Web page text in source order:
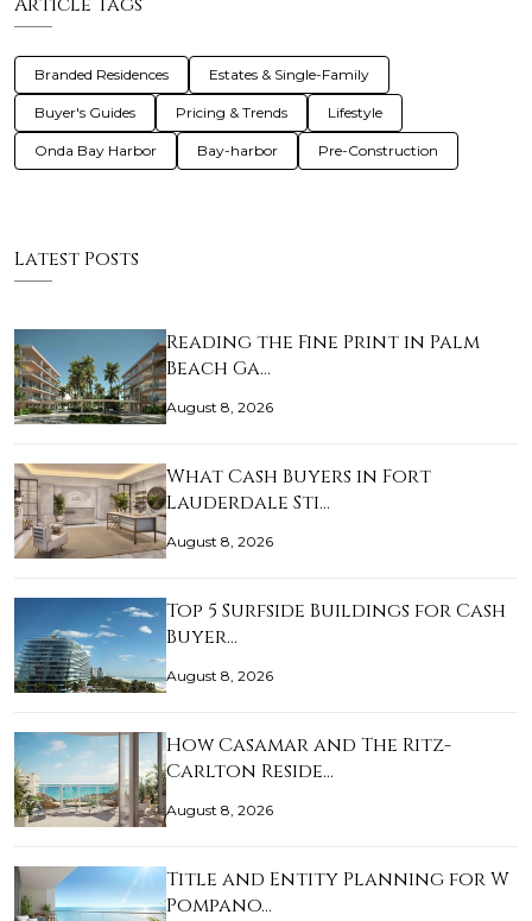
Article Tags
Branded Residences Estates & Single-Family
Buyer's Guides Pricing & Trends Lifestyle
Onda Bay Harbor Bay-harbor Pre-Construction
Latest Posts
Reading the Fine Print in Palm
Beach Ga…
August 8, 2026
What Cash Buyers in Fort
Lauderdale Sti…
August 8, 2026
Top 5 Surfside Buildings for Cash
Buyer…
August 8, 2026
How Casamar and The Ritz-
Carlton Reside…
August 8, 2026
Title and Entity Planning for W
Pompano…